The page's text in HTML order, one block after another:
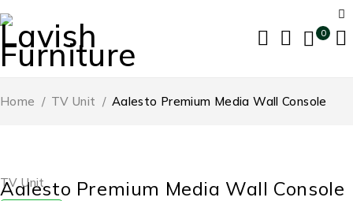
0
Home / TV Unit / Aalesto Premium Media Wall Console
TV Unit
Aalesto Premium Media Wall Console